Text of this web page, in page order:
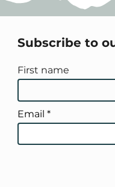
Subscribe to
First name
Email